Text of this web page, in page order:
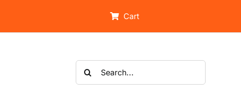
Cart
Search
for: